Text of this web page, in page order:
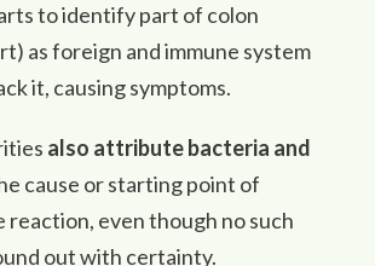
to identify part of colon
as foreign and immune system
it, causing symptoms.
also attribute bacteria and
cause or starting point of
reaction, even though no such
out with certainty.